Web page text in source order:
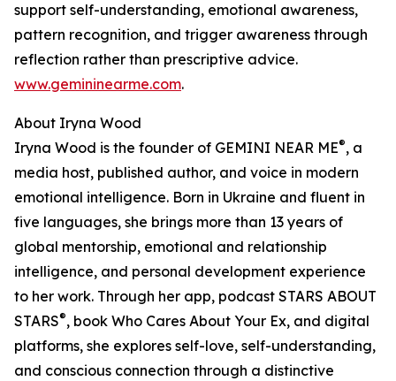
support self-understanding, emotional awareness,
pattern recognition, and trigger awareness through
reflection rather than prescriptive advice.
www.gemininearme.com.
About Iryna Wood
Iryna Wood is the founder of GEMINI NEAR ME®, a
media host, published author, and voice in modern
emotional intelligence. Born in Ukraine and fluent in
five languages, she brings more than 13 years of
global mentorship, emotional and relationship
intelligence, and personal development experience
to her work. Through her app, podcast STARS ABOUT
STARS®, book Who Cares About Your Ex, and digital
platforms, she explores self-love, self-understanding,
and conscious connection through a distinctive